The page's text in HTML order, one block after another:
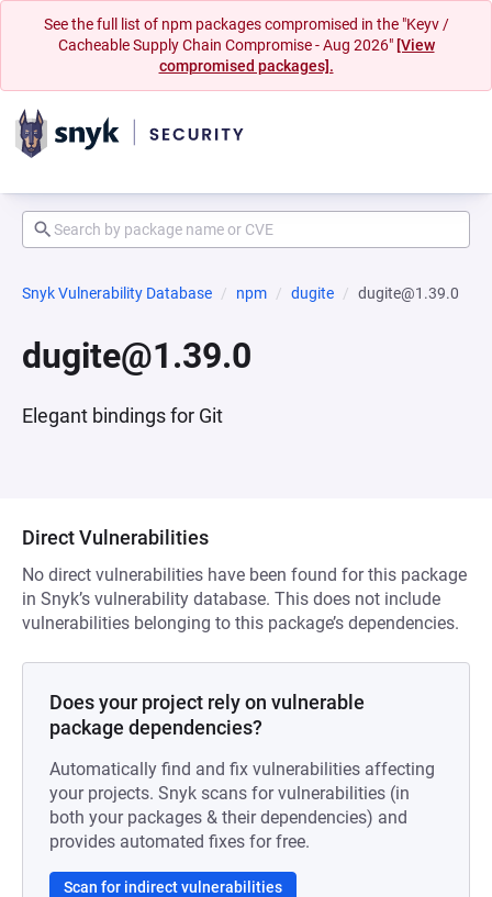
See the full list of npm packages compromised in the "Keyv /
Cacheable Supply Chain Compromise - Aug 2026" [View
compromised packages].
Snyk Vulnerability Database npm dugite dugite@1.39.0
dugite@1.39.0
Elegant bindings for Git
Direct Vulnerabilities
No direct vulnerabilities have been found for this package
in Snyk’s vulnerability database. This does not include
vulnerabilities belonging to this package’s dependencies.
Does your project rely on vulnerable
package dependencies?
Automatically find and fix vulnerabilities affecting
your projects. Snyk scans for vulnerabilities (in
both your packages & their dependencies) and
provides automated fixes for free.
Scan for indirect vulnerabilities